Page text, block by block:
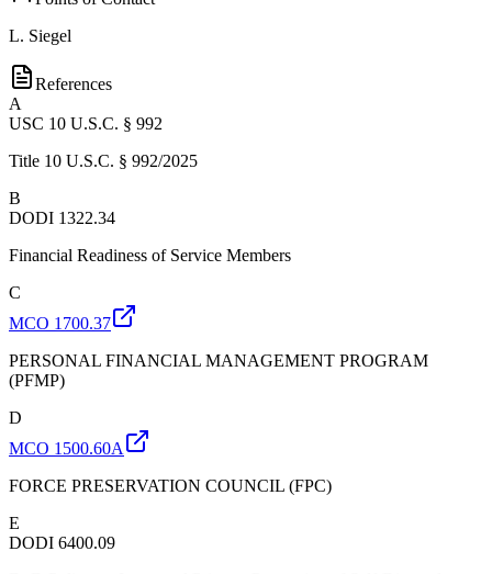
L. Siegel
References
A
USC 10 U.S.C. § 992
Title 10 U.S.C. § 992/2025
B
DODI 1322.34
Financial Readiness of Service Members
C
MCO 1700.37
PERSONAL FINANCIAL MANAGEMENT PROGRAM
(PFMP)
D
MCO 1500.60A
FORCE PRESERVATION COUNCIL (FPC)
E
DODI 6400.09